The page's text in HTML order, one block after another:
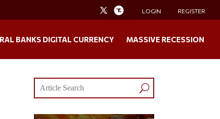
LOGIN REGISTER
BANKS DIGITAL CURRENCY MASSIVE RECESSION